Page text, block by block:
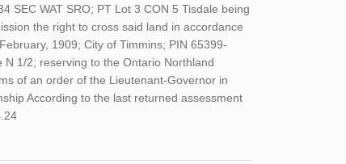
SEC WAT SRO; PT Lot 3 CON 5 Tisdale being
the right to cross said land in accordance
1909; City of Timmins; PIN 65399-
N 1/2; reserving to the Ontario Northland
of an order of the Lieutenant-Governor in
According to the last returned assessment